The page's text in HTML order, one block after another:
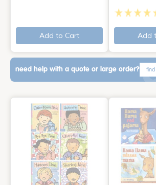
Add to Cart Add
need help with a quote or large order?